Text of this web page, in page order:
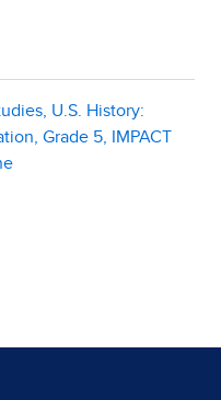
U.S. History:
Grade 5, IMPACT